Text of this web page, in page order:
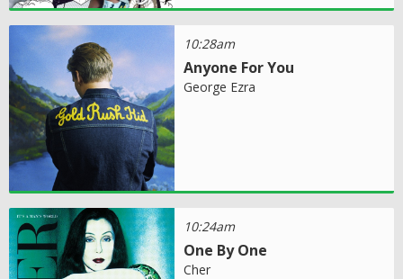
10:28am
Anyone For You
George Ezra
10:24am
One By One
Cher